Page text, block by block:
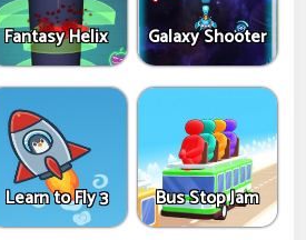
Fantasy Helix Galaxy Shooter
Learn to Fly 3 Bus Stop Jam